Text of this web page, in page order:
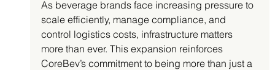
As beverage brands face increasing pressure to
scale efficiently, manage compliance, and
control logistics costs, infrastructure matters
more than ever. This expansion reinforces
CoreBev’s commitment to being more than just a